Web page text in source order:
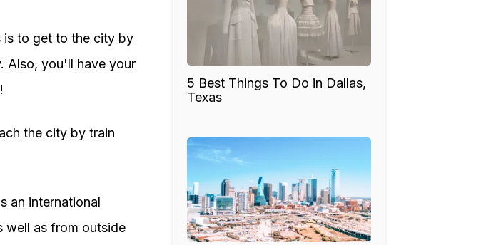
is to get to the city by
Also, you'll have your
the city by train
an international
well as from outside
5 Best Things To Do in Dallas,
Texas